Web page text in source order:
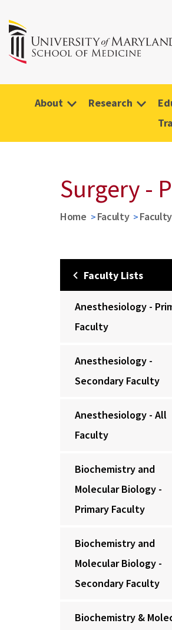
About Research
Surgery -
Home Faculty
Faculty Lists
Anesthesiology -
Faculty
Anesthesiology -
Secondary Faculty
Anesthesiology - All
Faculty
Biochemistry and
Molecular Biology -
Primary Faculty
Biochemistry and
Molecular Biology -
Secondary Faculty
Biochemistry &